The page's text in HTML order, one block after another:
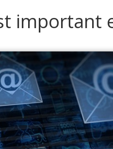
important